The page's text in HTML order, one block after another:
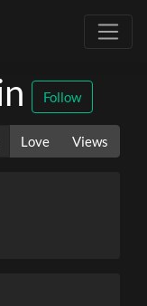
Follow
Love Views